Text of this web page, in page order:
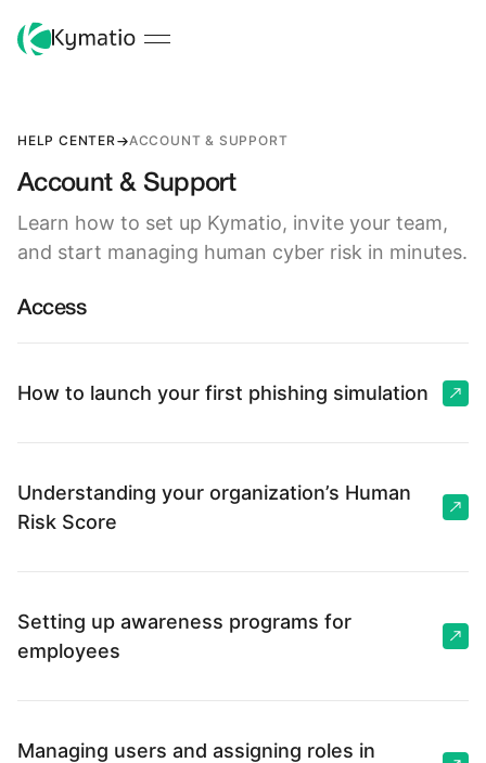
HELP CENTER ACCOUNT & SUPPORT
Account & Support
Learn how to set up Kymatio, invite your team,
and start managing human cyber risk in minutes.
Access
How to launch your first phishing simulation
Understanding your organization’s Human
Risk Score
Setting up awareness programs for
employees
Managing users and assigning roles in